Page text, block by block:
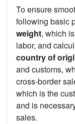
To ensure
following basic
weight, which
labor, and
country of
and customs,
cross-border
which is the
and is
sales.